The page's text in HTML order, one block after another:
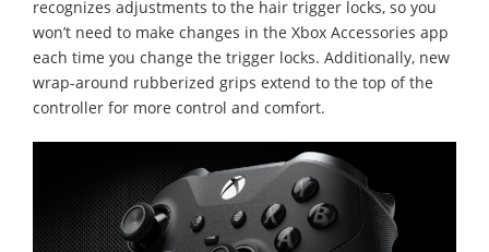
recognizes adjustments to the hair trigger locks, so you
won’t need to make changes in the Xbox Accessories app
each time you change the trigger locks. Additionally, new
wrap-around rubberized grips extend to the top of the
controller for more control and comfort.